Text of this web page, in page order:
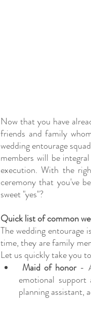
Now that you have
friends and family
wedding entourage
members will be
execution. With the
ceremony that you've
sweet "yes"?
Quick list of common
The wedding
time, they are family
Let us quickly take you
Maid of honor -
emotional support
planning assistant,